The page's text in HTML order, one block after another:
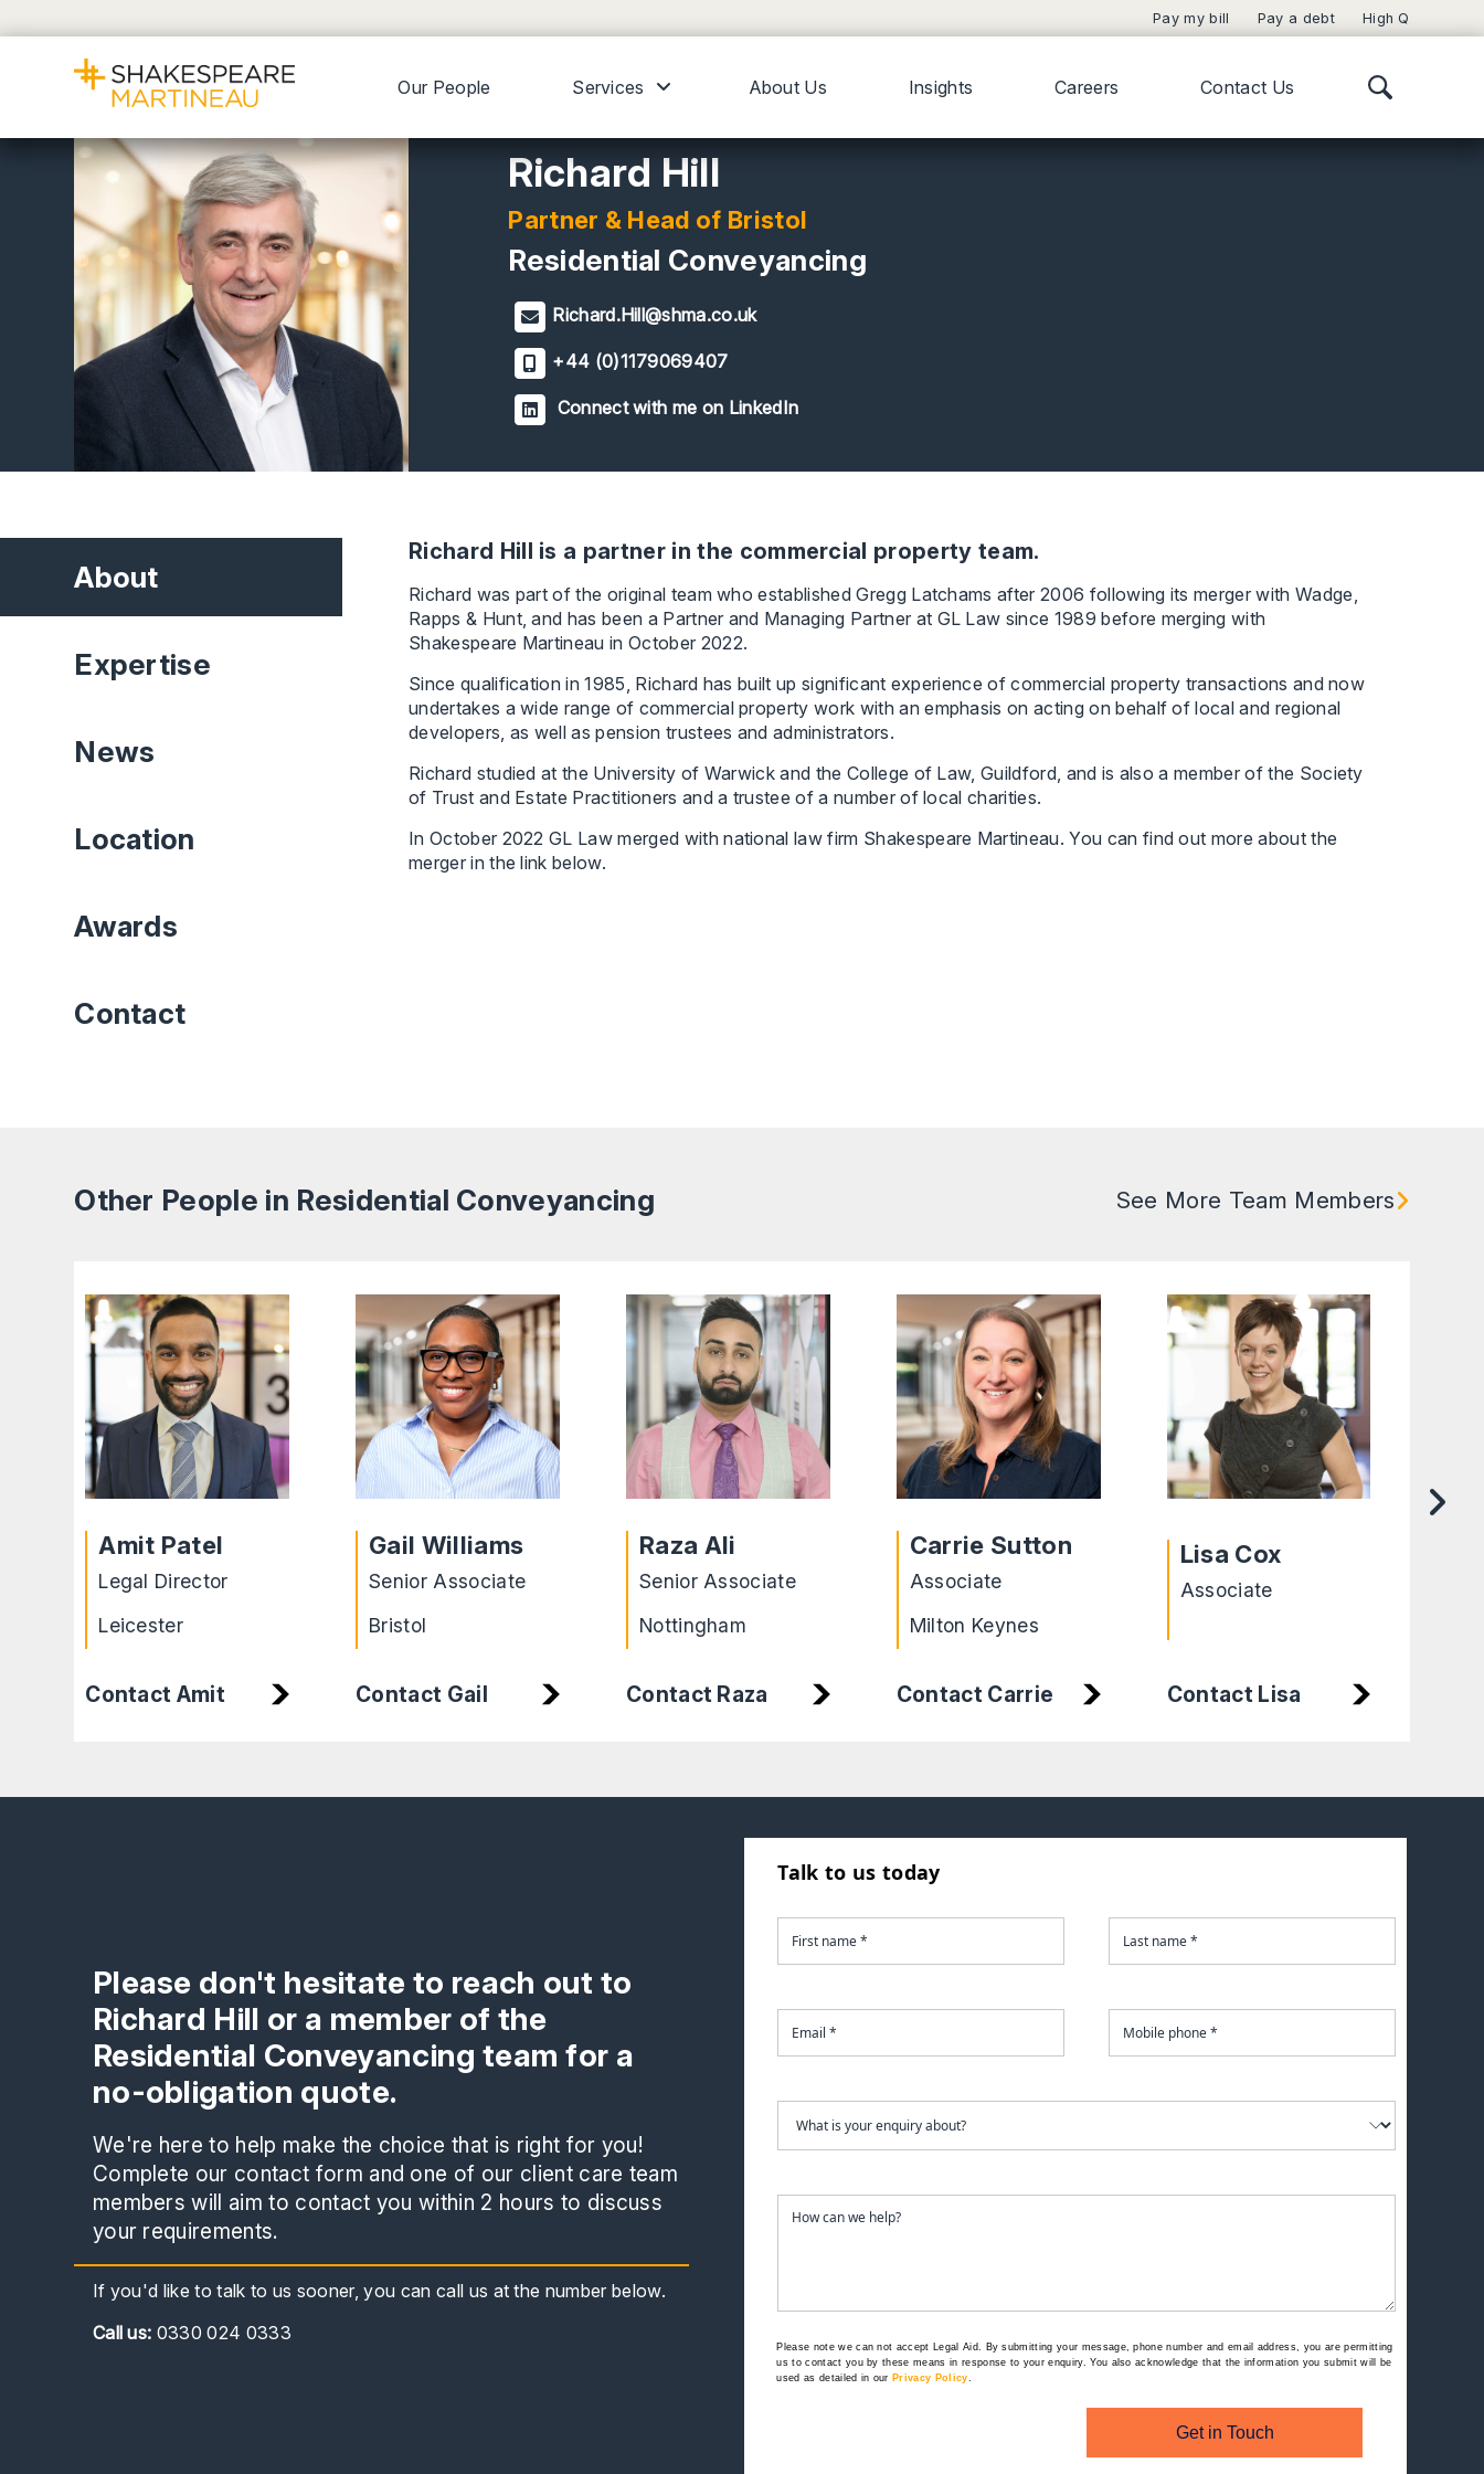
Pay my bill Pay a debt High Q
Our People Services About Us Insights Careers Contact Us
Richard Hill
Partner & Head of Bristol
Residential Conveyancing
Richard.Hill@shma.co.uk
+44 (0)1179069407
Connect with me on LinkedIn
About
Expertise
News
Location
Awards
Contact
Richard Hill is a partner in the commercial property team.
Richard was part of the original team who established Gregg Latchams after 2006 following its merger with Wadge,
Rapps & Hunt, and has been a Partner and Managing Partner at GL Law since 1989 before merging with
Shakespeare Martineau in October 2022.
Since qualification in 1985, Richard has built up significant experience of commercial property transactions and now
undertakes a wide range of commercial property work with an emphasis on acting on behalf of local and regional
developers, as well as pension trustees and administrators.
Richard studied at the University of Warwick and the College of Law, Guildford, and is also a member of the Society
of Trust and Estate Practitioners and a trustee of a number of local charities.
In October 2022 GL Law merged with national law firm Shakespeare Martineau. You can find out more about the
merger in the link below.
Other People in Residential Conveyancing See More Team Members
Amit Patel
Legal Director
Leicester
Contact Amit
Gail Williams
Senior Associate
Bristol
Contact Gail
Raza Ali
Senior Associate
Nottingham
Contact Raza
Carrie Sutton
Associate
Milton Keynes
Contact Carrie
Lisa Cox
Associate
Contact Lisa
Please don't hesitate to reach out to
Richard Hill or a member of the
Residential Conveyancing team for a
no-obligation quote.
We're here to help make the choice that is right for you!
Complete our contact form and one of our client care team
members will aim to contact you within 2 hours to discuss
your requirements.
If you'd like to talk to us sooner, you can call us at the number below.
Callus: 0330 024 0333
Talk to us today
Please note we can not accept Legal Aid. By submitting your message, phone number and email address, you are permitting
us to contact you by these means in response to your enquiry. You also acknowledge that the information you submit will be
used as detailed in our Privacy Policy.
Get in Touch